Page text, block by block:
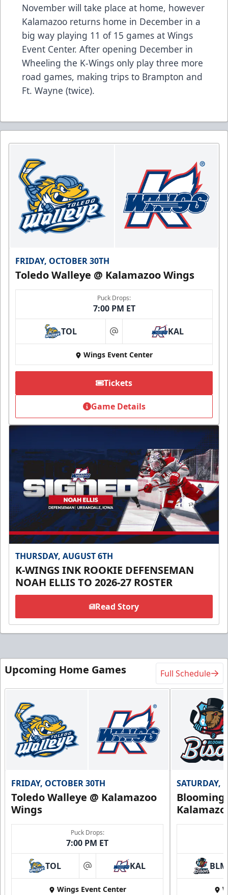
November will take place at home, however
Kalamazoo returns home in December in a
big way playing 11 of 15 games at Wings
Event Center. After opening December in
Wheeling the K-Wings only play three more
road games, making trips to Brampton and
Ft. Wayne (twice).
FRIDAY, OCTOBER 30TH
Toledo Walleye @ Kalamazoo Wings
Puck Drops:
7:00 PM ET
TOL at KAL
Wings Event Center
Tickets
Game Details
THURSDAY, AUGUST 6TH
K-WINGS INK ROOKIE DEFENSEMAN
NOAH ELLIS TO 2026-27 ROSTER
Read Story
Upcoming Home Games Full Schedule
FRIDAY, OCTOBER 30TH
Toledo Walleye @ Kalamazoo
Wings
Puck Drops:
7:00 PM ET
TOL at KAL
Wings Event Center
SATURDAY,
BLM